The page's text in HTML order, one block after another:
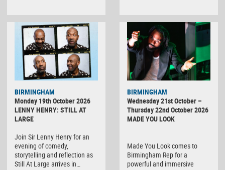
BIRMINGHAM
Monday 19th October 2026
LENNY HENRY: STILL AT
LARGE
Join Sir Lenny Henry for an
evening of comedy,
storytelling and reflection as
Still At Large arrives in…
BIRMINGHAM
Wednesday 21st October –
Thursday 22nd October 2026
MADE YOU LOOK
Made You Look comes to
Birmingham Rep for a
powerful and immersive